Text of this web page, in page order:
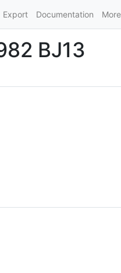
Export Documentation More
BJ13